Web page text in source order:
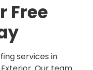
Free
services in